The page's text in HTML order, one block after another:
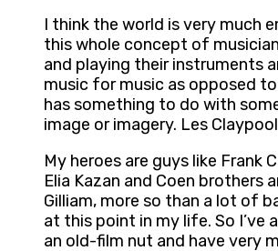
I think the world is very much
this whole concept of
and playing their instruments
music for music as opposed
has something to do with
image or imagery. Les Claypool
My heroes are guys like Frank
Elia Kazan and Coen brothers
Gilliam, more so than a lot of
at this point in my life. So I’ve
an old-film nut and have very